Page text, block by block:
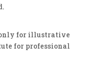
for illustrative
for professional